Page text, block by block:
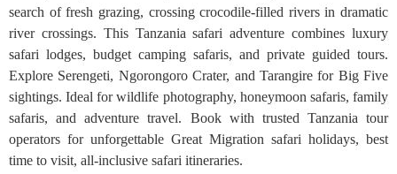
search of fresh grazing, crossing crocodile-filled rivers in dramatic
river crossings. This Tanzania safari adventure combines luxury
safari lodges, budget camping safaris, and private guided tours.
Explore Serengeti, Ngorongoro Crater, and Tarangire for Big Five
sightings. Ideal for wildlife photography, honeymoon safaris, family
safaris, and adventure travel. Book with trusted Tanzania tour
operators for unforgettable Great Migration safari holidays, best
time to visit, all-inclusive safari itineraries.